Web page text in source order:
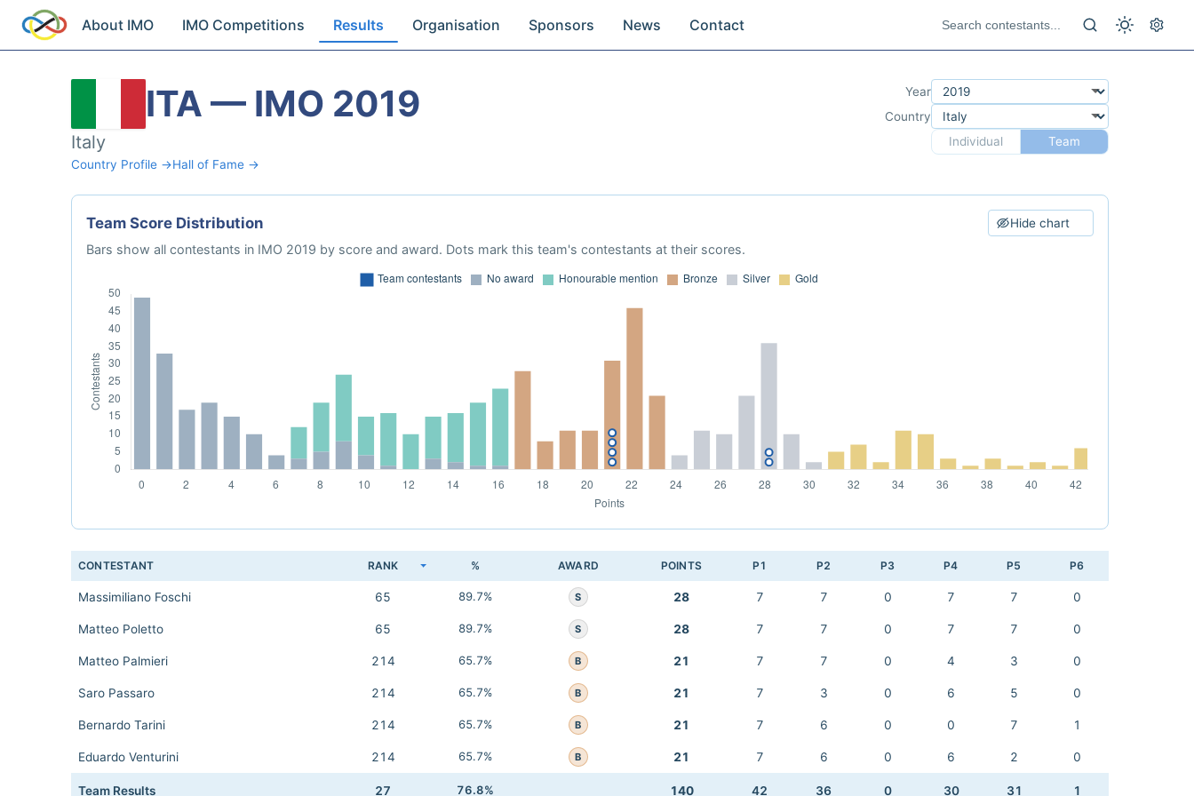
About IMO IMO Competitions Results Organisation Sponsors News Contact
ITA — IMO 2019
Italy
Country Profile →Hall of Fame →
Year
Country
Individual
Team
Team Score Distribution Hide chart
Bars show all contestants in IMO 2019 by score and award. Dots mark this team's contestants at their scores.
CONTESTANT RANK % AWARD POINTS P1 P2 P3 P4 P5 P6
Massimiliano Foschi 65 89.7% S 28 7 7 0 7 7 0
Matteo Poletto 65 89.7% S 28 7 7 0 7 7 0
Matteo Palmieri 214 65.7% B 21 7 7 0 4 3 0
Saro Passaro 214 65.7% B 21 7 3 0 6 5 0
Bernardo Tarini 214 65.7% B 21 7 6 0 0 7 1
Eduardo Venturini 214 65.7% B 21 7 6 0 6 2 0
Team Results 27 76.8% 140 42 36 0 30 31 1